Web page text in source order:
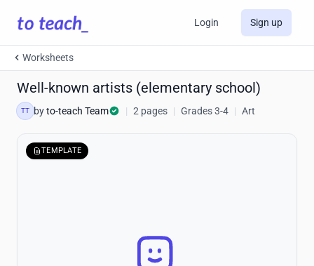
Login Sign up
Worksheets
Well-known artists (elementary school)
TT byto-teach Team | 2 pages | Grades 3-4 | Art
TEMPLATE